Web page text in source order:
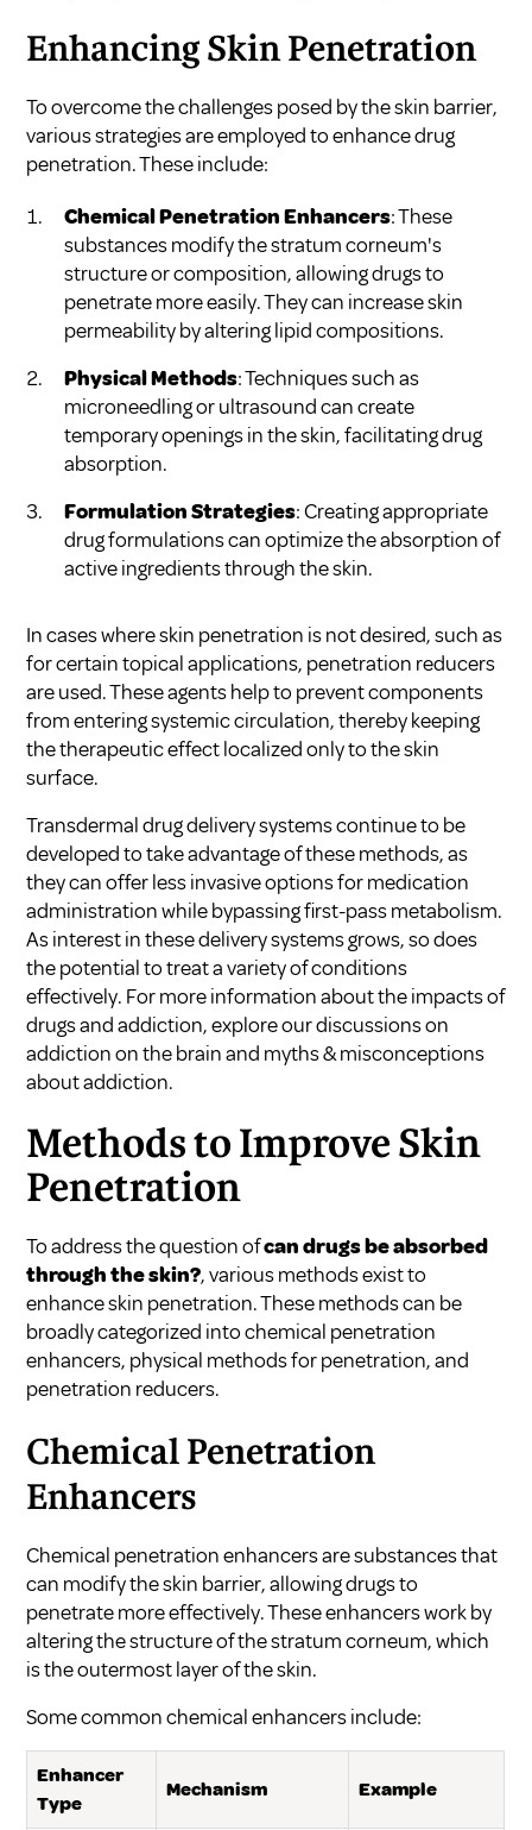
Enhancing Skin Penetration
To overcome the challenges posed by the skin barrier,
various strategies are employed to enhance drug
penetration. These include:
Chemical Penetration Enhancers: These
substances modify the stratum corneum's
structure or composition, allowing drugs to
penetrate more easily. They can increase skin
permeability by altering lipid compositions.
Physical Methods: Techniques such as
microneedling or ultrasound can create
temporary openings in the skin, facilitating drug
absorption.
Formulation Strategies: Creating appropriate
drug formulations can optimize the absorption of
active ingredients through the skin.
In cases where skin penetration is not desired, such as
for certain topical applications, penetration reducers
are used. These agents help to prevent components
from entering systemic circulation, thereby keeping
the therapeutic effect localized only to the skin
surface.
Transdermal drug delivery systems continue to be
developed to take advantage of these methods, as
they can offer less invasive options for medication
administration while bypassing first-pass metabolism.
As interest in these delivery systems grows, so does
the potential to treat a variety of conditions
effectively. For more information about the impacts of
drugs and addiction, explore our discussions on
addiction on the brainand myths & misconceptions
about addiction.
Methods to Improve Skin
Penetration
To address the question ofcan drugs be absorbed
through the skin?, various methods exist to
enhance skin penetration. These methods can be
broadly categorized into chemical penetration
enhancers, physical methods for penetration, and
penetration reducers.
Chemical Penetration
Enhancers
Chemical penetration enhancers are substances that
can modify the skin barrier, allowing drugs to
penetrate more effectively. These enhancers work by
altering the structure of the stratum corneum, which
is the outermost layer of the skin.
Some common chemical enhancers include:
Enhancer
Type
Mechanism Example